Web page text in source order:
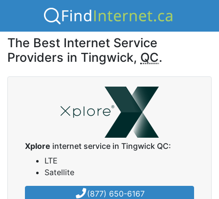
The Best Internet Service
Providers in Tingwick, QC.
Xplore internet service in Tingwick QC:
LTE
Satellite
(877) 650-6167